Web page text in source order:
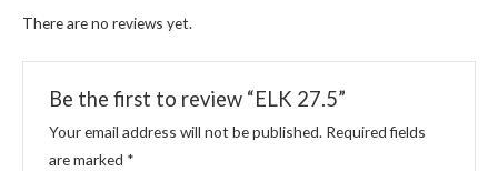
There are no reviews yet.
Be the first to review “ELK 27.5”
Your email address will not be published. Required fields
are marked *